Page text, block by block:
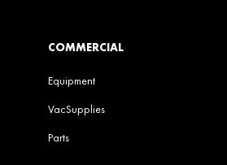
COMMERCIAL
Equipment
VacSupplies
Parts